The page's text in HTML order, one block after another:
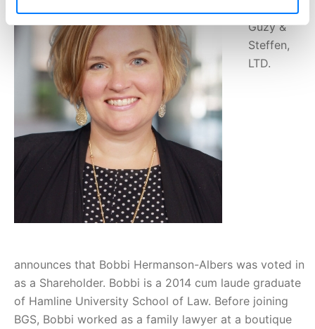
Guzy &
Steffen,
LTD.
announces that Bobbi Hermanson-Albers was voted in
as a Shareholder. Bobbi is a 2014 cum laude graduate
of Hamline University School of Law. Before joining
BGS, Bobbi worked as a family lawyer at a boutique